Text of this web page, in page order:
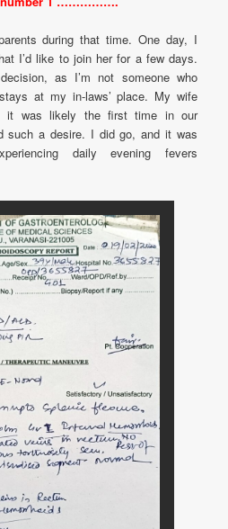
during that time. One day, I
I’d like to join her for a few days.
as I’m not someone who
at my in-laws’ place. My wife
it was likely the first time in our
such a desire. I did go, and it was
daily evening fevers